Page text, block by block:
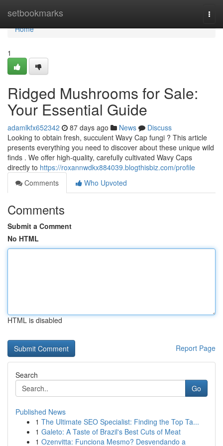
setbookmarks
Home
Home
1
Ridged Mushrooms for Sale:
Your Essential Guide
adamlkfx652342 87 days ago News
Discuss
Looking to obtain fresh, succulent Wavy Cap fungi ? This article
presents everything you need to discover about these unique wild
finds . We offer high-quality, carefully cultivated Wavy Caps
directly to https://roxannwdkx884039.blogthisbiz.com/profile
Comments
Who Upvoted
Comments
Submit a Comment
No HTML
HTML is disabled
Report Page
Search
Go
Published News
1 The Ultimate SEO Specialist: Finding the Top Ta...
1 Galeto: A Taste of Brazil's Best Cuts of Meat
1 Ozenvitta: Funciona Mesmo? Desvendando a